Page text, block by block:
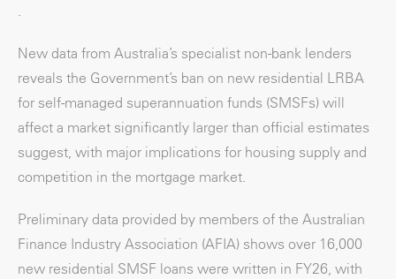
.
New data from Australia’s specialist non-bank lenders
reveals the Government’s ban on new residential LRBA
for self-managed superannuation funds (SMSFs) will
affect a market significantly larger than official estimates
suggest, with major implications for housing supply and
competition in the mortgage market.
Preliminary data provided by members of the Australian
Finance Industry Association (AFIA) shows over 16,000
new residential SMSF loans were written in FY26, with